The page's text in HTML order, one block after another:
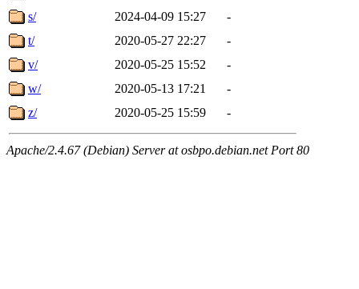
s/
2024-04-09 15:27
-
t/
2020-05-27 22:27
-
v/
2020-05-25 15:52
-
w/
2020-05-13 17:21
-
z/
2020-05-25 15:59 -
Apache/2.4.67 (Debian) Server at osbpo.debian.net Port 80